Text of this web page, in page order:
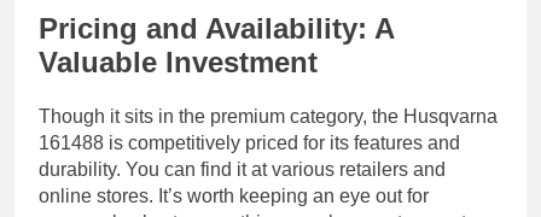
Pricing and Availability: A
Valuable Investment
Though it sits in the premium category, the Husqvarna
161488 is competitively priced for its features and
durability. You can find it at various retailers and
online stores. It’s worth keeping an eye out for